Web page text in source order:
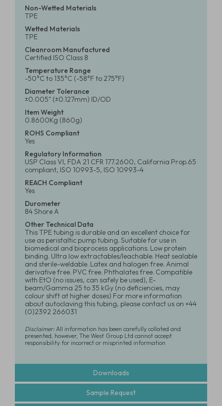
Non-Wetted Materials
TPE
Wetted Materials
TPE
Cleanroom Manufactured
Certified ISO Class 8
Temperature Range
-50°C to 135°C (-58°F to 275°F)
Diameter Tolerance
±0.005" (±0.127mm) ID/OD
Item Weight
0.8600Kg (860g)
ROHS Compliant
Yes
Regulatory Information
USP Class VI, FDA 21 CFR 177.2600, California Prop.65
compliant, ISO 10993-5, ISO 10993-4
REACH Compliant
Yes
Durometer
84 Shore A
Other Technical Data
This TPE tubing is durable and an excellent choice for
use as peristaltic pump tubing. Suitable for use in
biomedical and bioprocess applications. Low protein
binding. Ultra low extractables/leachable. Heat sealable
and sterile-weldable. Latex and halogen free. Animal
derivative free. PVC free. Phthalates free. Compatible
with EtO (no issues, can safely be used), E-
beam/Gamma 25 to 35 kGy (no deficiencies, may
colour shift at higher doses) For more information
about autoclaving this tubing, please contact us on +44
(0)2392 266031
Disclaimer:All information has been carefully collated and
presented, however, The West Group Ltd cannot accept
responsibility for incorrect or misprinted information
Downloads
Sample Request